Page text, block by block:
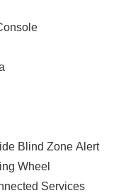
Blind Zone Alert
Wheel
Services